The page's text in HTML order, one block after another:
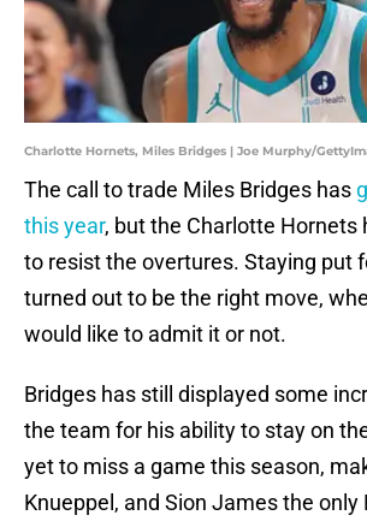
Charlotte Hornets, Miles Bridges | Joe Murphy/
The call to trade Miles Bridges has
this year, but the Charlotte Hornets
to resist the overtures. Staying put
turned out to be the right move,
would like to admit it or not.
Bridges has still displayed some
the team for his ability to stay on
yet to miss a game this season,
Knueppel, and Sion James the